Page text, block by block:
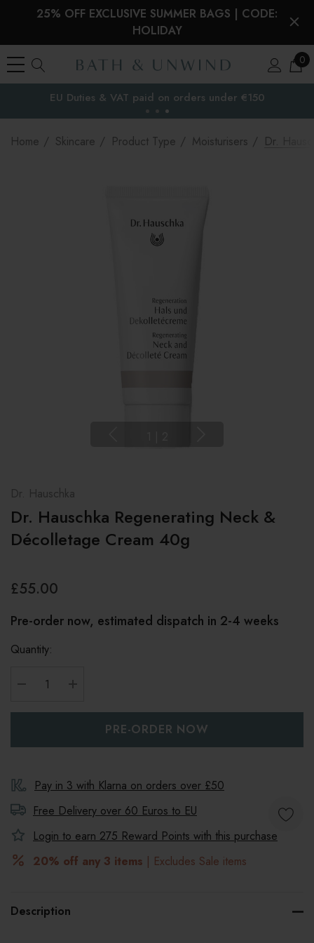
25% OFF EXCLUSIVE SUMMER BAGS | CODE:
HOLIDAY
0
the EU
EU Duties & VAT paid on orders under €150
Home Skincare Product Type Moisturisers Dr.
Dr. Hauschka
Dr. Hauschka Regenerating Neck &
Décolletage Cream 40g
£55.00
Pre-order now, estimated dispatch in 2-4 weeks
Quantity:
Pay in 3 with Klarna on orders over £50
Free Delivery over 60 Euros to EU
Login to earn 275 Reward Points with this purchase
20% off any 3 items | Excludes Sale items
Description